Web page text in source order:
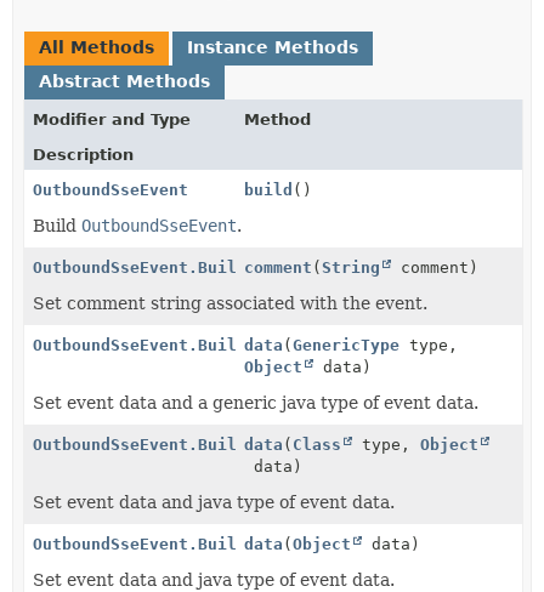
All Methods
Instance Methods
Abstract Methods
Modifier and Type
Method
Description
OutboundSseEvent
build ()
Build OutboundSseEvent.
OutboundSseEvent.Buildercomment (String comment)
Set comment string associated with the event.
OutboundSseEvent.Builder
data (GenericType type,
Object
data)
Set event data and a generic java type of event data.
OutboundSseEvent.Builder
data ( Class type,Object
data)
Set event data and java type of event data.
OutboundSseEvent.Builder
data (Object data)
Set event data and java type of event data.